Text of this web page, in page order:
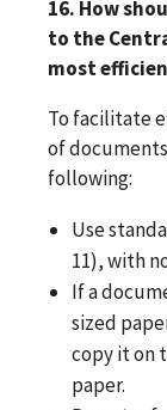
16. How
to the
most
To facilitate
of
following:
Use
11), with
If a
sized
copy it on
paper.